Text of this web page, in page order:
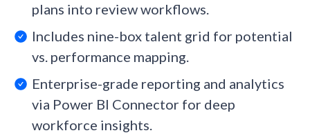
plans into review workflows.
Includes nine-box talent grid for potential
vs. performance mapping.
Enterprise-grade reporting and analytics
via Power BI Connector for deep
workforce insights.